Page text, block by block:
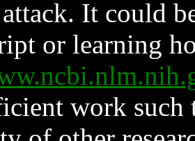
It could
or learning
work such